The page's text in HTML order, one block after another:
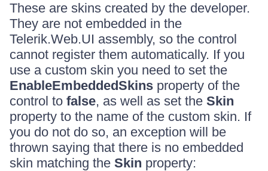
These are skins created by the developer.
They are not embedded in the
Telerik.Web.UI assembly, so the control
cannot register them automatically. If you
use a custom skin you need to set the
EnableEmbeddedSkins property of the
control to false, as well as set the Skin
property to the name of the custom skin. If
you do not do so, an exception will be
thrown saying that there is no embedded
skin matching the Skin property: